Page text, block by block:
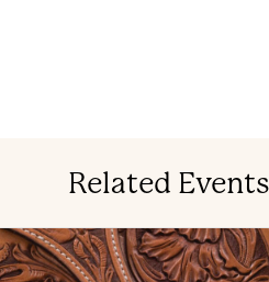
Related Events